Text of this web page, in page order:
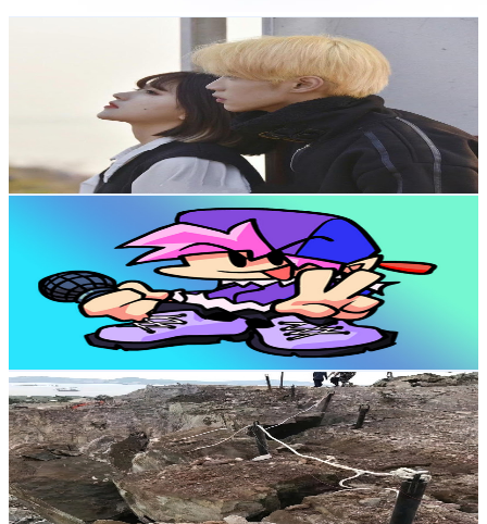
UC_oBYvKc6hD8NnDuq2-rYTg
Hong Kong,China
Subscribers
Avg.Views
% Engagement Rate
131.4
260.3USD Est. Pricing
Get Email & Audience Data
UCvIeHYvFkqhbbyQyVYAmTQw
Hong Kong,China
550K Subscribers
47.4KAvg.Views
% Engagement Rate
508.2 USD Est. Pricing
CO2 Rock Blasting - Rilon
@UCYpkBnseMYFwuDBJWZhU6ug
Hong Kong,China
506K Subscribers
20.6KAvg.Views
0.7% Engagement Rate
141- 279.5USD Est. Pricing